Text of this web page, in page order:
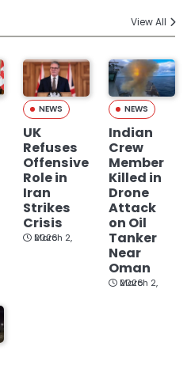
View All
NEWS
UK
Refuses
Offensive
Role in
Iran
Strikes
Crisis
March 2, 2026
NEWS
Indian
Crew
Member
Killed in
Drone
Attack
on Oil
Tanker
Near
Oman
March 2, 2026